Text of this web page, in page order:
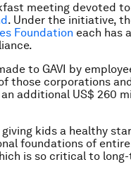
meeting devoted
. Under the initiative,
Foundation each has
to GAVI by
those corporations
additional US$ 260
kids a healthy
foundations of
is so critical to